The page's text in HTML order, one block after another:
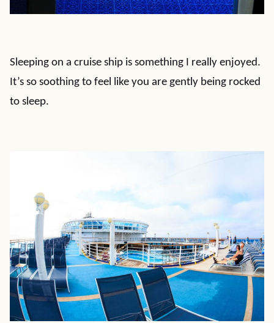
Sleeping on a cruise ship is something I really enjoyed.
It’s so soothing to feel like you are gently being rocked
to sleep.